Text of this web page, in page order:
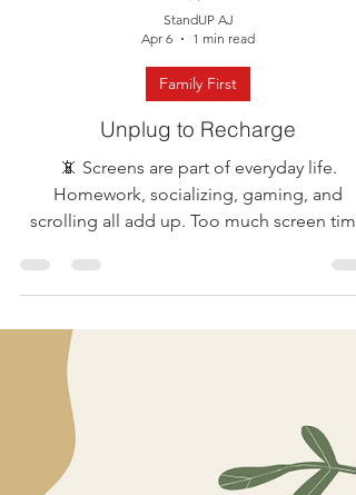
StandUP AJ
Apr 6
1 min read
Family First
Unplug to Recharge
📵 Screens are part of everyday life.
scrolling all add up. Too much screen time
can leave us feeling drained, distracted,
self-care reminder: manage your screen
so it doesn’t manage you. Try this simple
family reset: 📱 Pick one screen-free time
today (even just 30 to 60 minutes)🎲 Do
something together instead. Play a game,
take a walk, cook, or just talk. 🔕 Turn off